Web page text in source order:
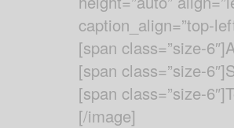
caption_align=”top-
[span class=”size-
[span class=”size-
[span class=”size-
[/image]